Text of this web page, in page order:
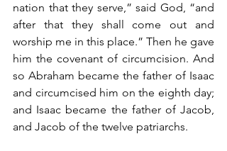
nation that they serve,” said God, “and
after that they shall come out and
worship me in this place.” Then he gave
him the covenant of circumcision. And
so Abraham became the father of Isaac
and circumcised him on the eighth day;
and Isaac became the father of Jacob,
and Jacob of the twelve patriarchs.